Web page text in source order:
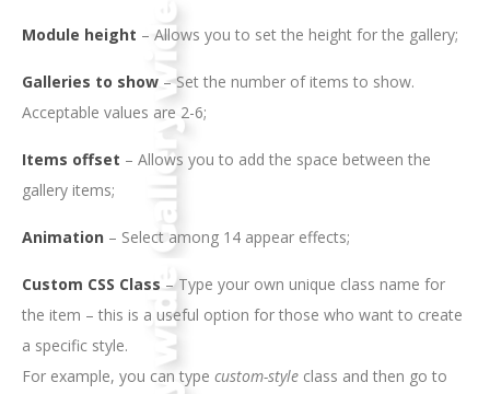
Module height – Allows you to set the height for the gallery;
Galleries to show – Set the number of items to show.
Acceptable values are 2-6;
Items offset – Allows you to add the space between the
gallery items;
Animation – Select among 14 appear effects;
Custom CSS Class – Type your own unique class name for
the item – this is a useful option for those who want to create
a specific style.
For example, you can type custom-style class and then go to